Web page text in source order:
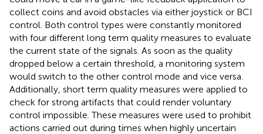
collect coins and avoid obstacles via either joystick or BCI
control. Both control types were constantly monitored
with four different long term quality measures to evaluate
the current state of the signals. As soon as the quality
dropped below a certain threshold, a monitoring system
would switch to the other control mode and vice versa.
Additionally, short term quality measures were applied to
check for strong artifacts that could render voluntary
control impossible. These measures were used to prohibit
actions carried out during times when highly uncertain